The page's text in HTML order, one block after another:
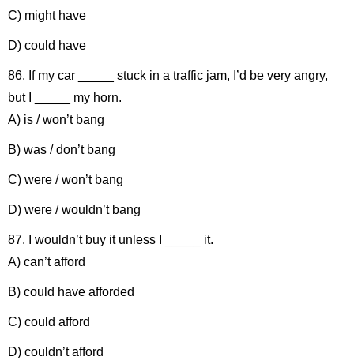
C) might have
D) could have
86. If my car _____ stuck in a traffic jam, I’d be very angry,
but I _____ my horn.
A) is / won’t bang
B) was / don’t bang
C) were / won’t bang
D) were / wouldn’t bang
87. I wouldn’t buy it unless I _____ it.
A) can’t afford
B) could have afforded
C) could afford
D) couldn’t afford